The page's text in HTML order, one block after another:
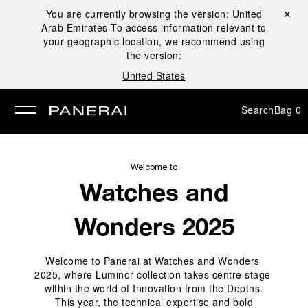
You are currently browsing the version: United
Arab Emirates To access information relevant to
your geographic location, we recommend using
the version:
United States
Close ✕
SearchBag 0
Welcome to
Watches and
Wonders 2025
Welcome to Panerai at Watches and Wonders
2025, where Luminor collection takes centre stage
within the world of Innovation from the Depths.